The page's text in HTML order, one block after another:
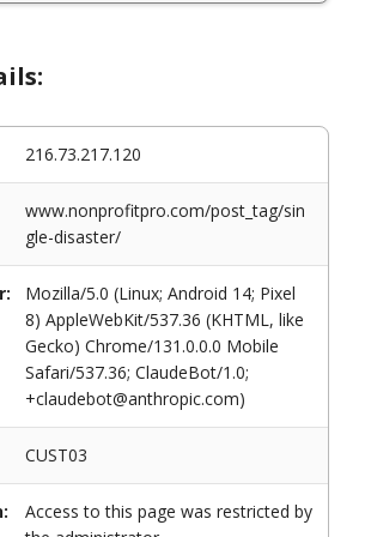
216.73.217.120
www.nonprofitpro.com/post_tag/sin
gle-disaster/
Mozilla/5.0 (Linux; Android 14; Pixel
8) AppleWebKit/537.36 (KHTML, like
Gecko) Chrome/131.0.0.0 Mobile
Safari/537.36; ClaudeBot/1.0;
+claudebot@anthropic.com)
CUST03
Access to this page was restricted by